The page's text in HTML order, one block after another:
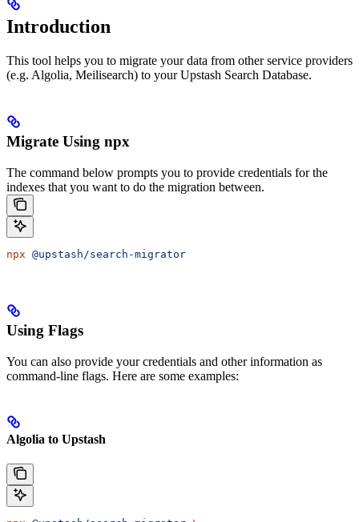
Introduction
This tool helps you to migrate your data from other service providers
(e.g. Algolia, Meilisearch) to your Upstash Search Database.
Migrate Using npx
The command below prompts you to provide credentials for the
indexes that you want to do the migration between.
npx @upstash/search-migrator
Using Flags
You can also provide your credentials and other information as
command-line flags. Here are some examples:
Algolia to Upstash